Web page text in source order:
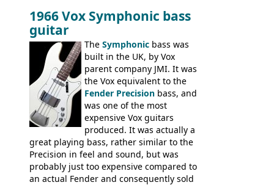
1966 Vox Symphonic bass
guitar
The Symphonic bass was
built in the UK, by Vox
parent company JMI. It was
the Vox equivalent to the
Fender Precision bass, and
was one of the most
expensive Vox guitars
produced. It was actually a
great playing bass, rather similar to the
Precision in feel and sound, but was
probably just too expensive compared to
an actual Fender and consequently sold